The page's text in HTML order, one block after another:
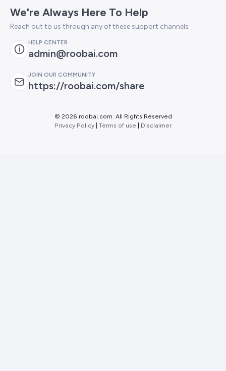
We're Always Here To Help
Reach out to us through any of these support channels
HELP CENTER
admin@roobai.com
JOIN OUR COMMUNITY
https://roobai.com/share
© 2026 roobai.com. All Rights Reserved
Privacy Policy Terms of use Disclaimer